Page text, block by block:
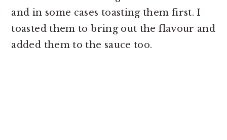
and in some cases toasting them first. I
toasted them to bring out the flavour and
added them to the sauce too.